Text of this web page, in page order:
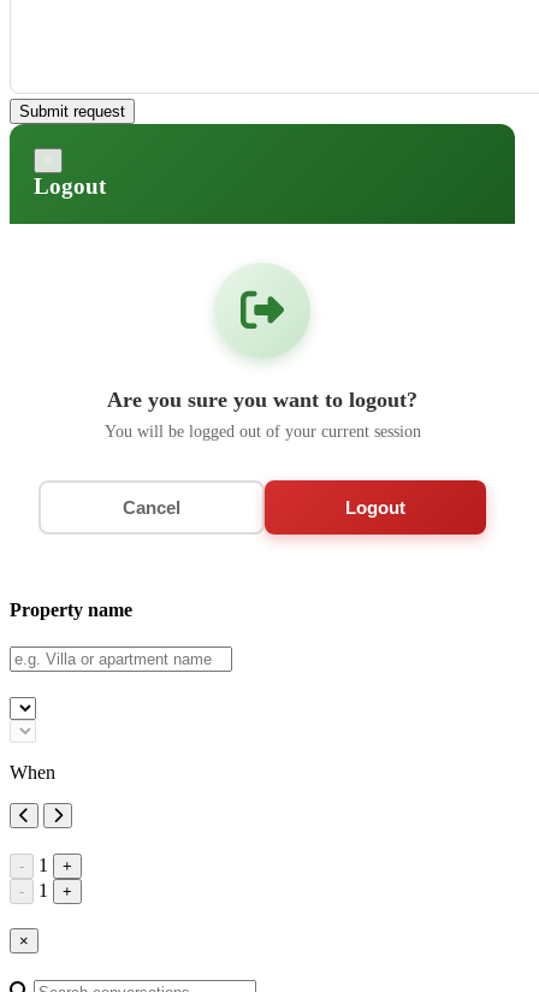
Submit request
Logout
Are you sure you want to logout?
You will be logged out of your current session
Cancel Logout
Property name
When
- 1
+
-
1 +
×